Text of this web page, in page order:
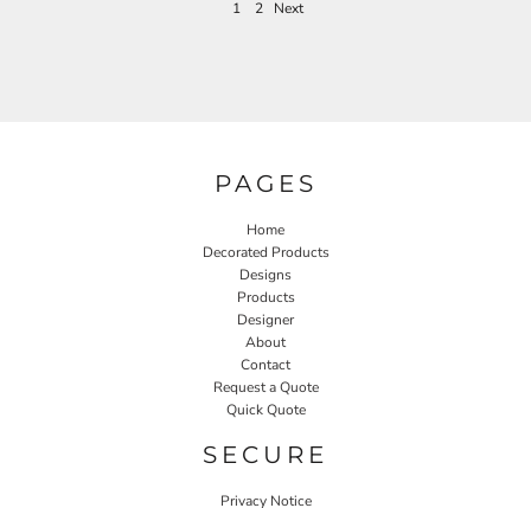
1 2 Next
PAGES
Home
Decorated Products
Designs
Products
Designer
About
Contact
Request a Quote
Quick Quote
SECURE
Privacy Notice